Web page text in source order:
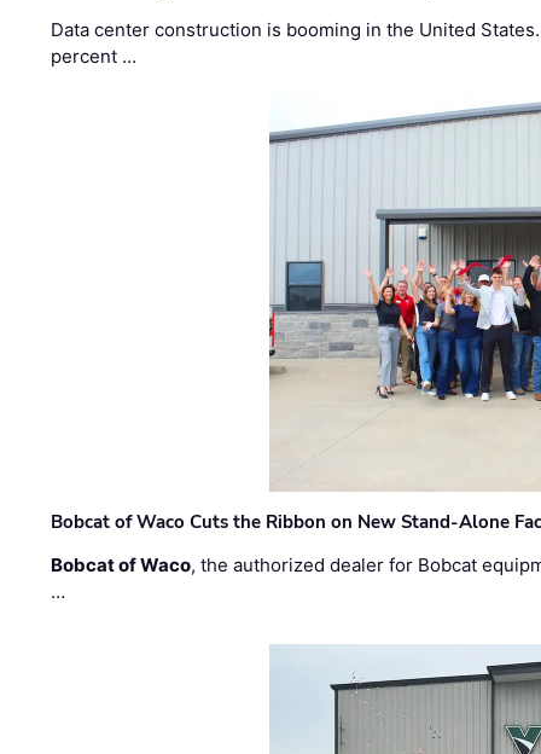
Data center construction is booming in the United
percent …
Bobcat of Waco Cuts the Ribbon on New Stand-Alone
Bobcat of Waco, the authorized dealer for Bobcat
…